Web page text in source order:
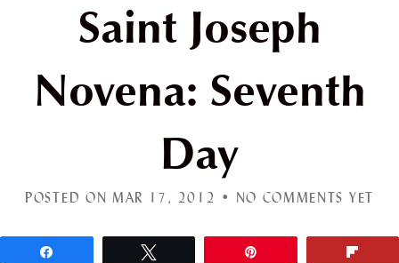
Saint Joseph
Novena: Seventh
Day
POSTED ON MAR 17, 2012 • NO COMMENTS YET